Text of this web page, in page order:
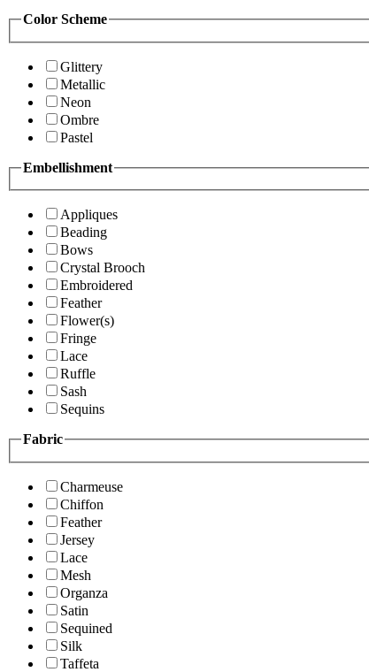
Color Scheme
Glittery
Metallic
Neon
Ombre
Pastel
Embellishment
Appliques
Beading
Bows
Crystal Brooch
Embroidered
Feather
Flower(s)
Fringe
Lace
Ruffle
Sash
Sequins
Fabric
Charmeuse
Chiffon
Feather
Jersey
Lace
Mesh
Organza
Satin
Sequined
Silk
Taffeta